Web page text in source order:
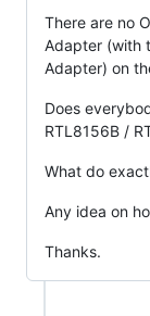
There are no
Adapter (with
Adapter) on
Does
RTL8156B /
What do
Any idea on
Thanks.